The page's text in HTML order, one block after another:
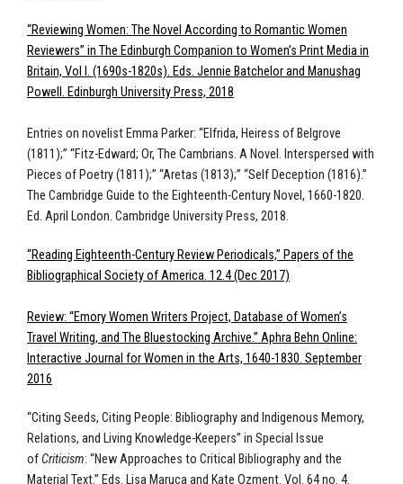
“Reviewing Women: The Novel According to Romantic Women
Reviewers” in The Edinburgh Companion to Women’s Print Media in
Britain, Vol I. (1690s-1820s). Eds. Jennie Batchelor and Manushag
Powell. Edinburgh University Press, 2018
Entries on novelist Emma Parker: “Elfrida, Heiress of Belgrove
(1811);” “Fitz-Edward; Or, The Cambrians. A Novel. Interspersed with
Pieces of Poetry (1811);” “Aretas (1813);” “Self Deception (1816).”
The Cambridge Guide to the Eighteenth-Century Novel, 1660-1820.
Ed. April London. Cambridge University Press, 2018.
“Reading Eighteenth-Century Review Periodicals,” Papers of the
Bibliographical Society of America. 12.4 (Dec 2017)
Review: “Emory Women Writers Project, Database of Women’s
Travel Writing, and The Bluestocking Archive.” Aphra Behn Online:
Interactive Journal for Women in the Arts, 1640-1830. September
2016
“Citing Seeds, Citing People: Bibliography and Indigenous Memory,
Relations, and Living Knowledge-Keepers” in Special Issue
ofCriticism: “New Approaches to Critical Bibliography and the
Material Text.” Eds. Lisa Maruca and Kate Ozment. Vol. 64 no. 4.